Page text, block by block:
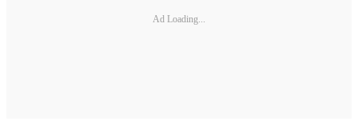
Ad Loading...